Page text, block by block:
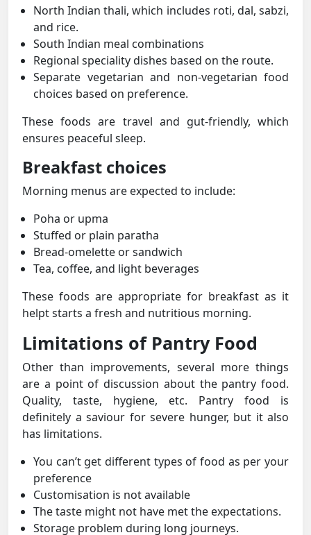
North Indian thali, which includes roti, dal, sabzi,
and rice.
South Indian meal combinations
Regional speciality dishes based on the route.
Separate vegetarian and non-vegetarian food
choices based on preference.
These foods are travel and gut-friendly, which
ensures peaceful sleep.
Breakfast choices
Morning menus are expected to include:
Poha or upma
Stuffed or plain paratha
Bread-omelette or sandwich
Tea, coffee, and light beverages
These foods are appropriate for breakfast as it
helpt starts a fresh and nutritious morning.
Limitations of Pantry Food
Other than improvements, several more things
are a point of discussion about the pantry food.
Quality, taste, hygiene, etc. Pantry food is
definitely a saviour for severe hunger, but it also
has limitations.
You can’t get different types of food as per your
preference
Customisation is not available
The taste might not have met the expectations.
Storage problem during long journeys.